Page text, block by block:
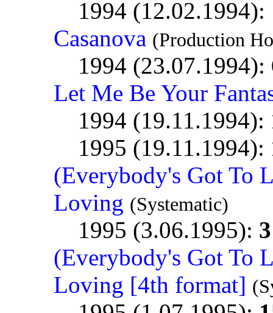
1994 (12.02.1994):
Casanova (Production
1994 (23.07.1994):
Let Me Be Your
1994 (19.11.1994):
1995 (19.11.1994):
(Everybody's Got To
Loving (Systematic)
1995 (3.06.1995): 3
(Everybody's Got To
Loving [4th format]